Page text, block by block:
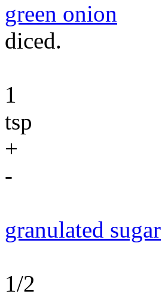
green onion
diced.
1
tsp
+
-
granulated sugar
1/2